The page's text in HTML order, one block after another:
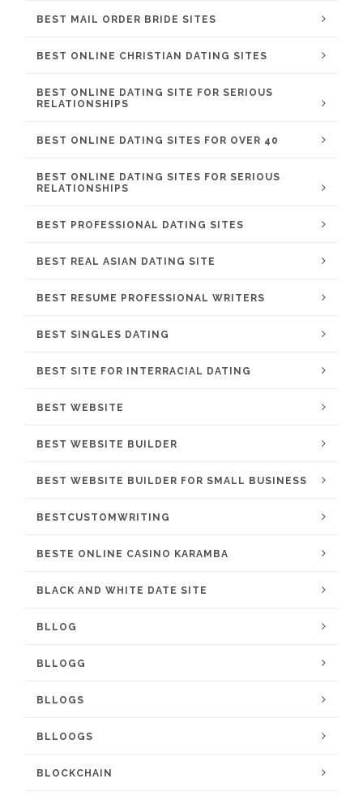
BEST MAIL ORDER BRIDE SITES
BEST ONLINE CHRISTIAN DATING SITES
BEST ONLINE DATING SITE FOR SERIOUS
RELATIONSHIPS
BEST ONLINE DATING SITES FOR OVER 40
BEST ONLINE DATING SITES FOR SERIOUS
RELATIONSHIPS
BEST PROFESSIONAL DATING SITES
BEST REAL ASIAN DATING SITE
BEST RESUME PROFESSIONAL WRITERS
BEST SINGLES DATING
BEST SITE FOR INTERRACIAL DATING
BEST WEBSITE
BEST WEBSITE BUILDER
BEST WEBSITE BUILDER FOR SMALL BUSINESS
BESTCUSTOMWRITING
BESTE ONLINE CASINO KARAMBA
BLACK AND WHITE DATE SITE
BLLOG
BLLOGG
BLLOGS
BLLOOGS
BLOCKCHAIN